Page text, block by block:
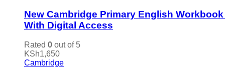
New Cambridge Primary English Workbook
With Digital Access
Rated 0 out of 5
KSh1,650
Cambridge